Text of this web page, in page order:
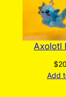
Axolotl
$
Add